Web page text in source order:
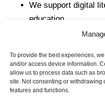
To provide the best experiences,
and/or access device information.
allow us to process data such as
site. Not consenting or withdrawing
features and functions.
We support digital
education
We commit to